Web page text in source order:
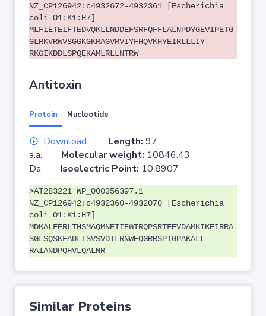
NZ_CP126942:c4932672-4932361 [Escherichia
coli O1:K1:H7]
MLFIETEIFTEDVQKLLNDDEFSRFQFFLALNPDYGEVIPETG
GLRKVRWVSGGKGKRAGVRVIYFHQVKHYEIRLLLIY
RKGIKDDLSPQEKAMLRLLNTRW
Antitoxin
Protein Nucleotide
Download Length: 97
a.a. Molecular weight: 10846.43
Da Isoelectric Point: 10.8907
>AT283221 WP_000356397.1
NZ_CP126942:c4932360-4932070 [Escherichia
coli O1:K1:H7]
MDKALFERLTHSMAQMNEIIEGTRQPSRTFEVDAMKIKEIRRA
SGLSQSKFADLISVSVDTLRNWEQGRRSPTGPAKALL
RAIANDPQHVLQALNR
Similar Proteins